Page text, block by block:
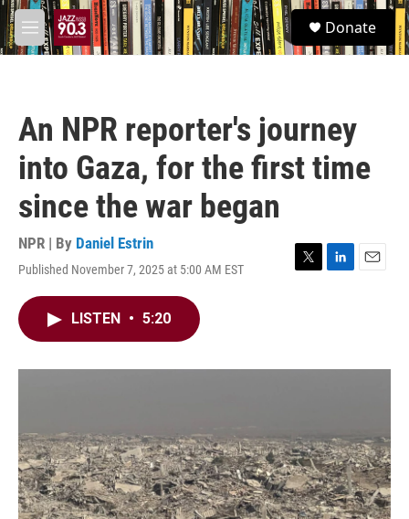
Skip to main content
M
e
S
e
a
Donate
An NPR reporter's journey
into Gaza, for the first time
since the war began
NPR | By Daniel Estrin
Published November 7, 2025 at 5:00 AM EST
T
r
L
I
E
LISTEN • 5:20